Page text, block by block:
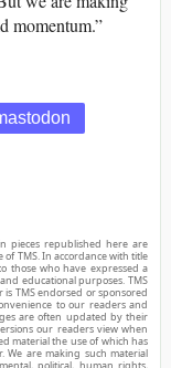
momentum.”
pieces republished here are
TMS. In accordance with title
those who have expressed a
educational purposes. TMS
TMS endorsed or sponsored
to our readers and
are often updated by their
our readers view when
material the use of which has
We are making such material